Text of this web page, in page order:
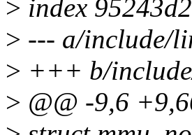
> index
> --- a/include/
> +++ b/
> @@ -9,6